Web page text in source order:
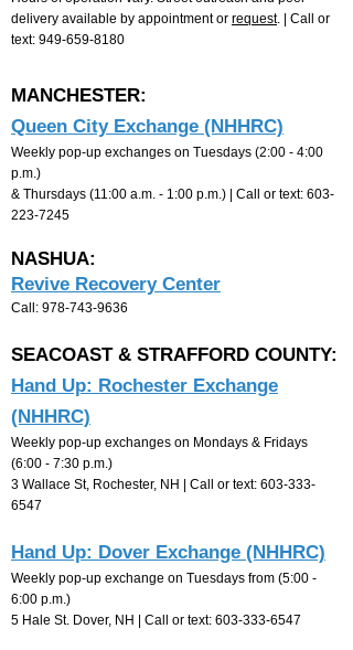
delivery available by appointment or request. | Call or
text: 949-659-8180
MANCHESTER:
Queen City Exchange (NHHRC)
Weekly pop-up exchanges on Tuesdays (2:00 - 4:00
p.m.)
& Thursdays (11:00 a.m. - 1:00 p.m.) | Call or text: 603-
223-7245
NASHUA:
Revive Recovery Center
Call: 978-743-9636
SEACOAST & STRAFFORD COUNTY:
Hand Up: Rochester Exchange
(NHHRC)
Weekly pop-up exchanges on Mondays & Fridays
(6:00 - 7:30 p.m.)
3 Wallace St, Rochester, NH | Call or text: 603-333-
6547
Hand Up: Dover Exchange (NHHRC)
Weekly pop-up exchange on Tuesdays from (5:00 -
6:00 p.m.)
5 Hale St. Dover, NH | Call or text: 603-333-6547